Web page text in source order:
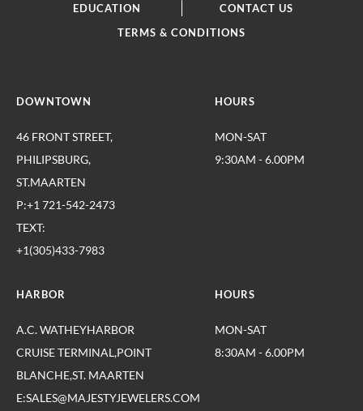
EDUCATION
CONTACT US
TERMS & CONDITIONS
DOWNTOWN
46 FRONT STREET,
PHILIPSBURG,
ST.MAARTEN
P:+1 721-542-2473
TEXT:
+1(305)433-7983
HOURS
MON-SAT
9:30AM - 6.00PM
HARBOR
A.C. WATHEYHARBOR
CRUISE TERMINAL,POINT
BLANCHE,ST. MAARTEN
E:SALES@MAJESTYJEWELERS.COM
HOURS
MON-SAT
8:30AM - 6.00PM